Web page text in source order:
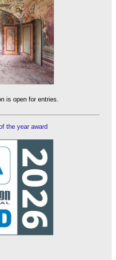
is open for entries.
the year award